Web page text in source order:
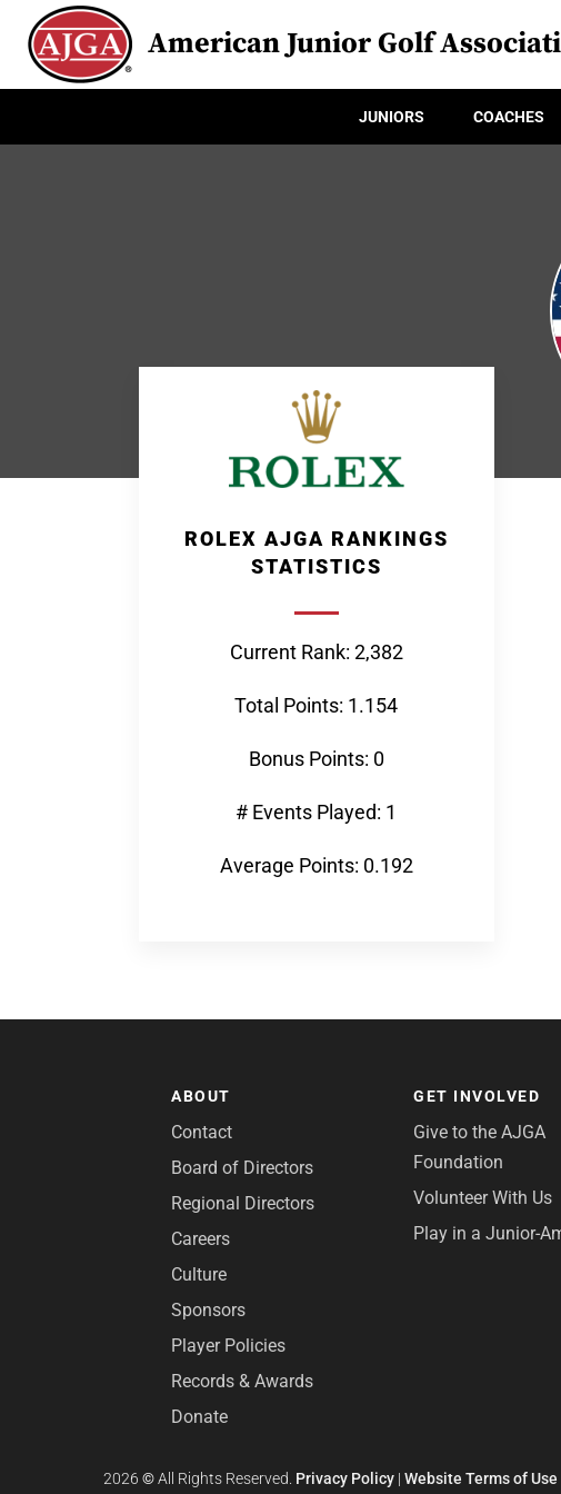
American Junior Golf
JUNIORS COACHES
ROLEX AJGA RANKINGS
STATISTICS
Current Rank: 2,382
Total Points: 1.154
Bonus Points: 0
# Events Played: 1
Average Points: 0.192
ABOUT
Contact
Board of Directors
Regional Directors
Careers
Culture
Sponsors
Player Policies
Records & Awards
Donate
GET INVOLVED
Give to the AJGA
Foundation
Volunteer With Us
Play in a Junior-
2026©All Rights Reserved. Privacy Policy |Website Terms of Use